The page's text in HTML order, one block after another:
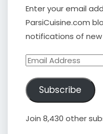
Enter your email
ParsiCuisine.com
notifications of
Email
Subscribe
Join 8,430 other